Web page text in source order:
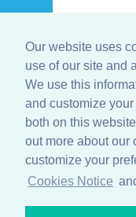
Our website uses
use of our site and
We use this
and customize
both on this
out more about our
customize your
Cookies Notice
IoT